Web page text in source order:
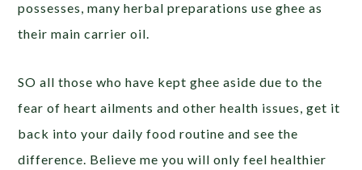
possesses, many herbal preparations use ghee as
their main carrier oil.
SO all those who have kept ghee aside due to the
fear of heart ailments and other health issues, get it
back into your daily food routine and see the
difference. Believe me you will only feel healthier